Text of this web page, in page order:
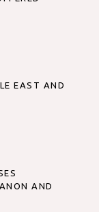
EAST AND
AND